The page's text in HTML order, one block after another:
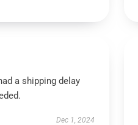
a shipping delay
Dec 1, 2024